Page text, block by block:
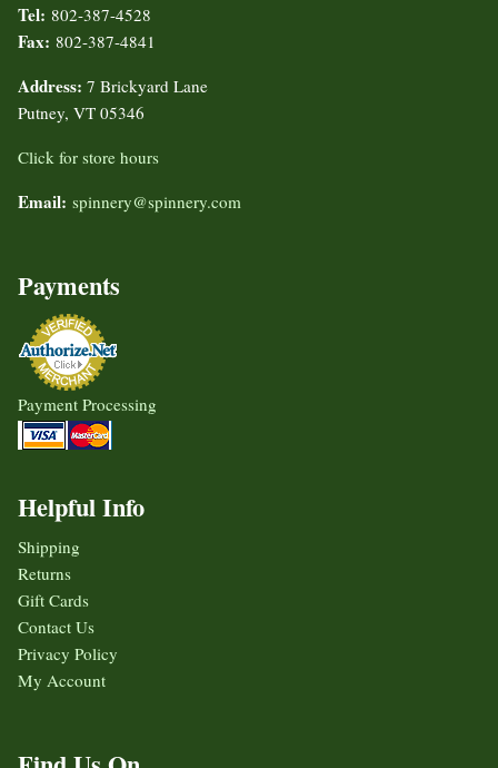
Tel: 802-387-4528
Fax: 802-387-4841
Address: 7 Brickyard Lane
Putney, VT 05346
Click for store hours
Email: spinnery@spinnery.com
Payments
Payment Processing
Helpful Info
Shipping
Returns
Gift Cards
Contact Us
Privacy Policy
My Account